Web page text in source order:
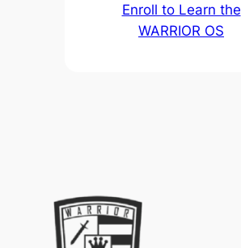
Enroll to Learn the
WARRIOR OS